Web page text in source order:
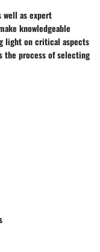
well as expert
knowledgeable
light on critical aspects
the process of selecting